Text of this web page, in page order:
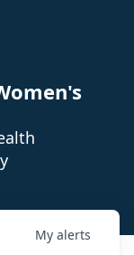
My alerts